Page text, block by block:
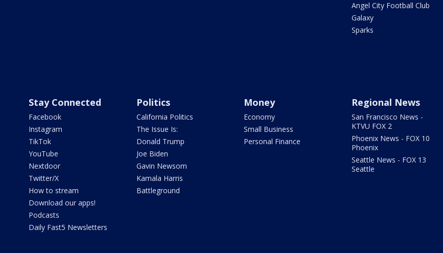
Angel City Football Club
Galaxy
Sparks
Stay Connected
Facebook
Instagram
TikTok
YouTube
Nextdoor
Twitter/X
How to stream
Download our apps!
Podcasts
Daily Fast5 Newsletters
Politics
California Politics
The Issue Is:
Donald Trump
Joe Biden
Gavin Newsom
Kamala Harris
Battleground
Money
Economy
Small Business
Personal Finance
Regional News
San Francisco News -
KTVU FOX 2
Phoenix News - FOX 10
Phoenix
Seattle News - FOX 13
Seattle